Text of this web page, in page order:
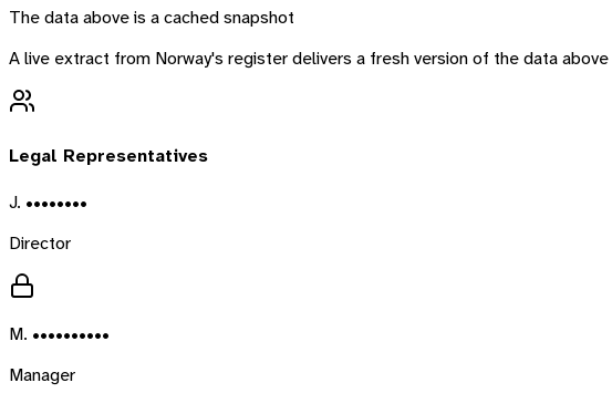
The data above is a cached snapshot
A live extract from Norway's register delivers a fresh version of the data
Legal Representatives
J. ••••••••
Director
M. ••••••••••
Manager